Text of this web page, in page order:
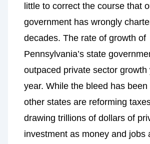
little to correct the course that
government has wrongly
decades. The rate of growth of
Pennsylvania’s state
outpaced private sector growth
year. While the bleed has been
other states are reforming
drawing trillions of dollars of
investment as money and jobs